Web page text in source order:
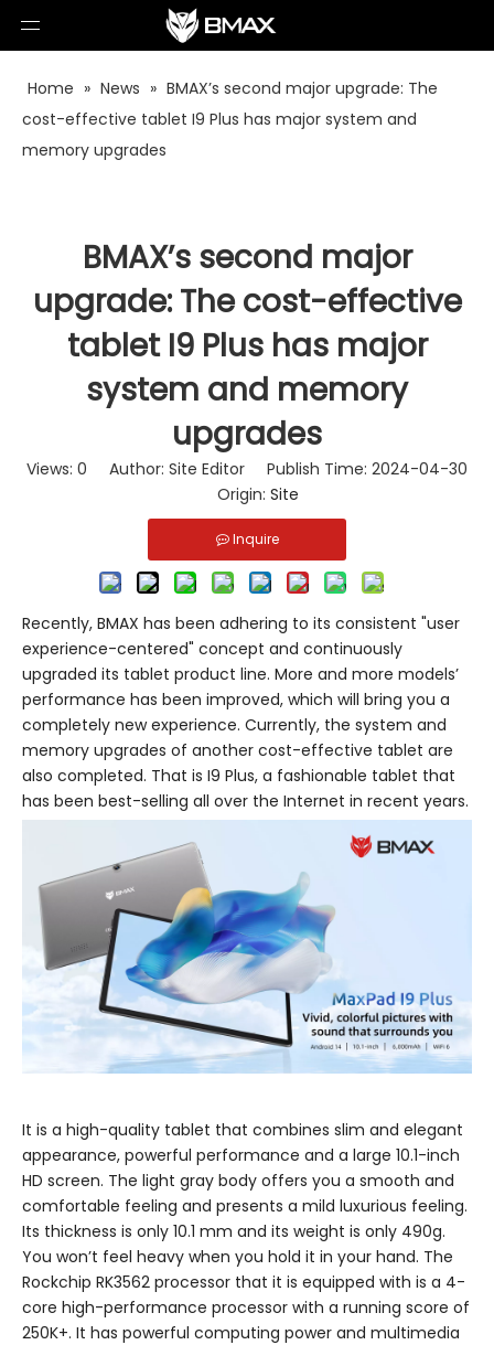
Home » News » BMAX’s second major upgrade: The
cost-effective tablet I9 Plus has major system and
memory upgrades
BMAX’s second major
upgrade: The cost-effective
tablet I9 Plus has major
system and memory
upgrades
Views: 0 Author: Site Editor Publish Time: 2024-04-30
Origin: Site
Inquire
Recently, BMAX has been adhering to its consistent "user
experience-centered" concept and continuously
upgraded its tablet product line. More and more models’
performance has been improved, which will bring you a
completely new experience. Currently, the system and
memory upgrades of another cost-effective tablet are
also completed. That is I9 Plus, a fashionable tablet that
has been best-selling all over the Internet in recent years.
It is a high-quality tablet that combines slim and elegant
appearance, powerful performance and a large 10.1-inch
HD screen. The light gray body offers you a smooth and
comfortable feeling and presents a mild luxurious feeling.
Its thickness is only 10.1 mm and its weight is only 490g.
You won’t feel heavy when you hold it in your hand. The
Rockchip RK3562 processor that it is equipped with is a 4-
core high-performance processor with a running score of
250K+. It has powerful computing power and multimedia